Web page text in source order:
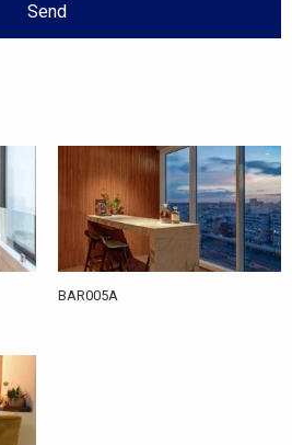
Send
BAR005A